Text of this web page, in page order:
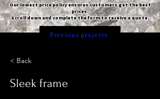
Our lowest price policy ensures customers get the best
prices.
Scroll down and complete the form to receive a quote.
Previous projects
< Back
Sleek frame